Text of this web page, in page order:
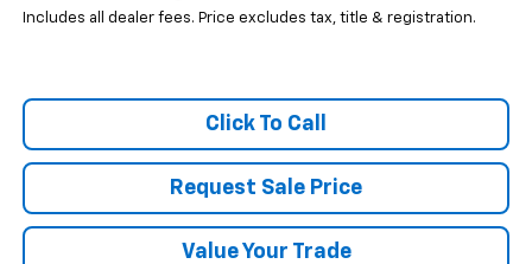
Includes all dealer fees. Price excludes tax, title & registration.
Click To Call
Request Sale Price
Value Your Trade